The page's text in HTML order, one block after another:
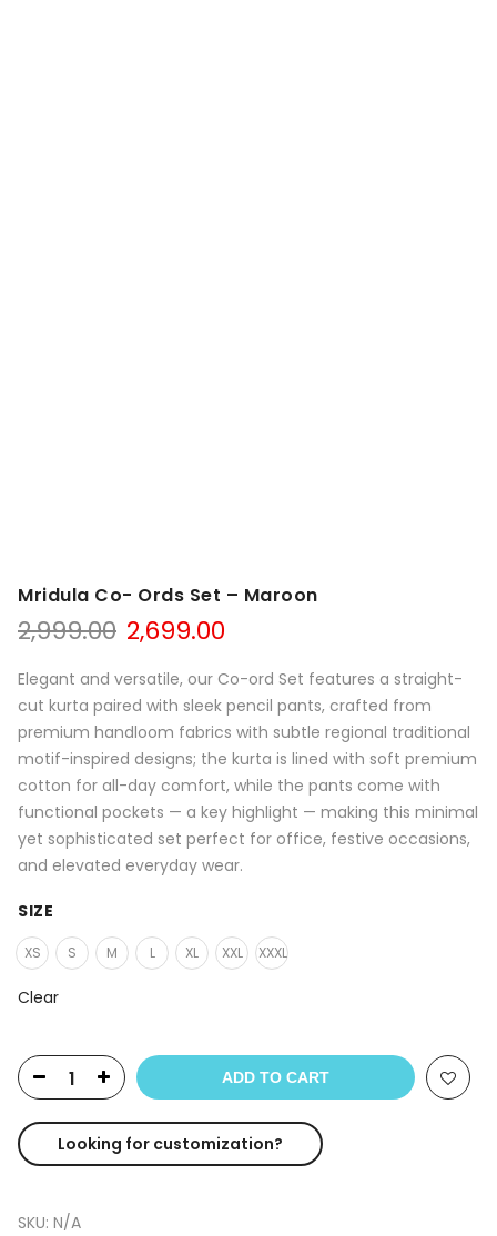
Mridula Co- Ords Set – Maroon
2,999.00 Original
was:
₹2,999.00.
2,699.00
is:
₹2,699.00.
Elegant and versatile, our Co-ord Set features a straight-
cut kurta paired with sleek pencil pants, crafted from
premium handloom fabrics with subtle regional traditional
motif-inspired designs; the kurta is lined with soft premium
cotton for all-day comfort, while the pants come with
functional pockets — a key highlight — making this minimal
yet sophisticated set perfect for office, festive occasions,
and elevated everyday wear.
SIZE
XS S M L XL XXL XXXL
Clear
ADD TO CART
Looking for customization?
SKU: N/A